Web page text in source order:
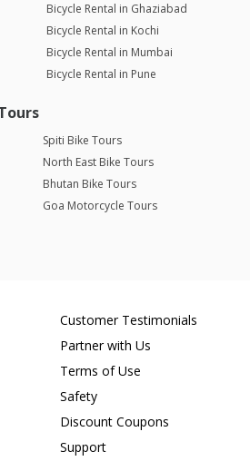
Bicycle Rental in Ghaziabad
Bicycle Rental in Kochi
Bicycle Rental in Mumbai
Bicycle Rental in Pune
Spiti Bike Tours
North East Bike Tours
Bhutan Bike Tours
Goa Motorcycle Tours
Customer Testimonials
Partner with Us
Terms of Use
Safety
Discount Coupons
Support